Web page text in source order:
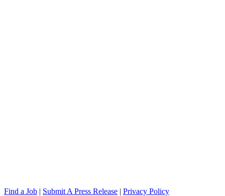
Find a Job | Submit A Press Release | Privacy Policy